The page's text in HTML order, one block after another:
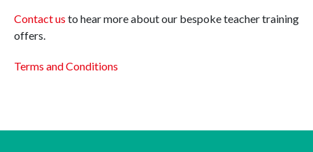
Contact us to hear more about our bespoke teacher training
offers.
Terms and Conditions